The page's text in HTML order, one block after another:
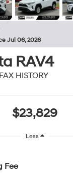
Jul 06, 2026
RAV4
HISTORY
$23,829
Less
Fee